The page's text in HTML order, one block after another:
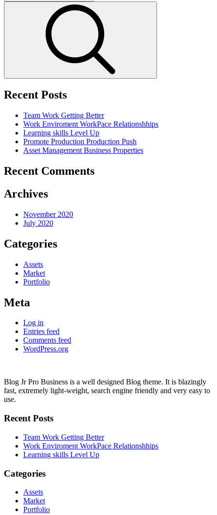
for:
Recent Posts
Team Work Getting Better
Work Enviroment WorkPace Relationshhips
Learning skills Level Up
Promote Production Production Push
Asset Management Business Properties
Recent Comments
Archives
November 2020
July 2020
Categories
Assets
Market
Portfolio
Meta
Log in
Entries feed
Comments feed
WordPress.org
Blog Jr Pro Business is a well designed Blog theme. It is blazingly
fast, extremely light-weight, search engine friendly and very easy to
use.
Recent Posts
Team Work Getting Better
Work Enviroment WorkPace Relationshhips
Learning skills Level Up
Categories
Assets
Market
Portfolio